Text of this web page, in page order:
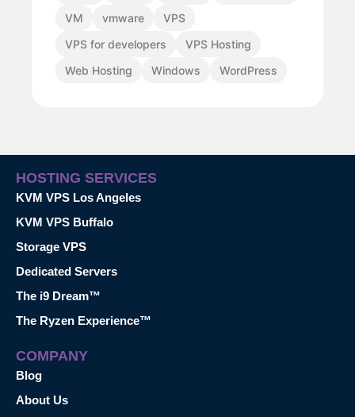
VM
vmware
VPS
VPS for developers
VPS Hosting
Web Hosting
Windows WordPress
HOSTING SERVICES
KVM VPS Los Angeles
KVM VPS Buffalo
Storage VPS
Dedicated Servers
The i9 Dream™
The Ryzen Experience™
COMPANY
Blog
About Us